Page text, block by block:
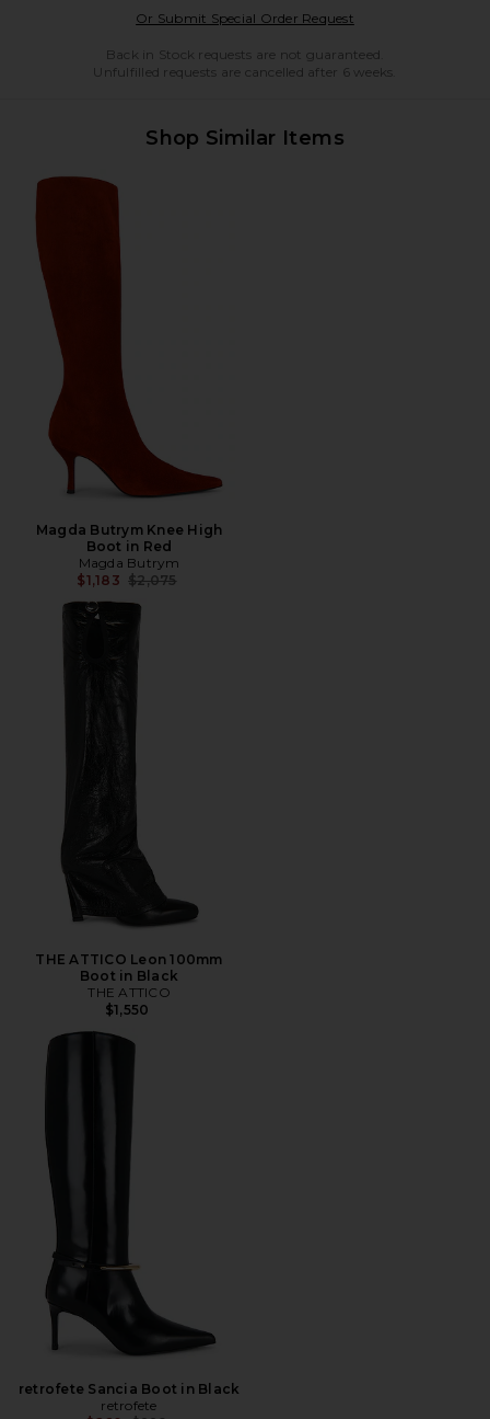
Or Submit Special Order RequestOpens in a modal
Back in Stock requests are not guaranteed.
Unfulfilled requests are cancelled after 6 weeks.
Shop Similar Items
Magda Butrym Knee High
Boot in Red
Magda Butrym
$1,183 Previous price:
$2,075
THE ATTICO Leon 100mm
Boot in Black
THE ATTICO
$1,550
retrofete Sancia Boot in Black
retrofete